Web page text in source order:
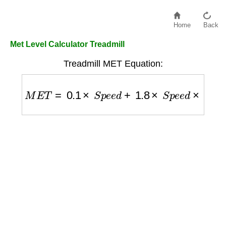
Home Back
Met Level Calculator Treadmill
Treadmill MET Equation:
MET= 0.1× S e 1.8 S p d× a